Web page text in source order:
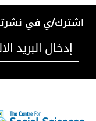
اشترك/ي في